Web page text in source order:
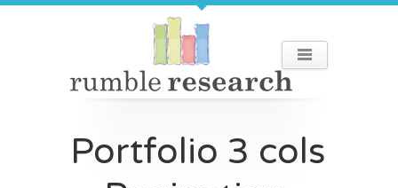
Portfolio 3 cols